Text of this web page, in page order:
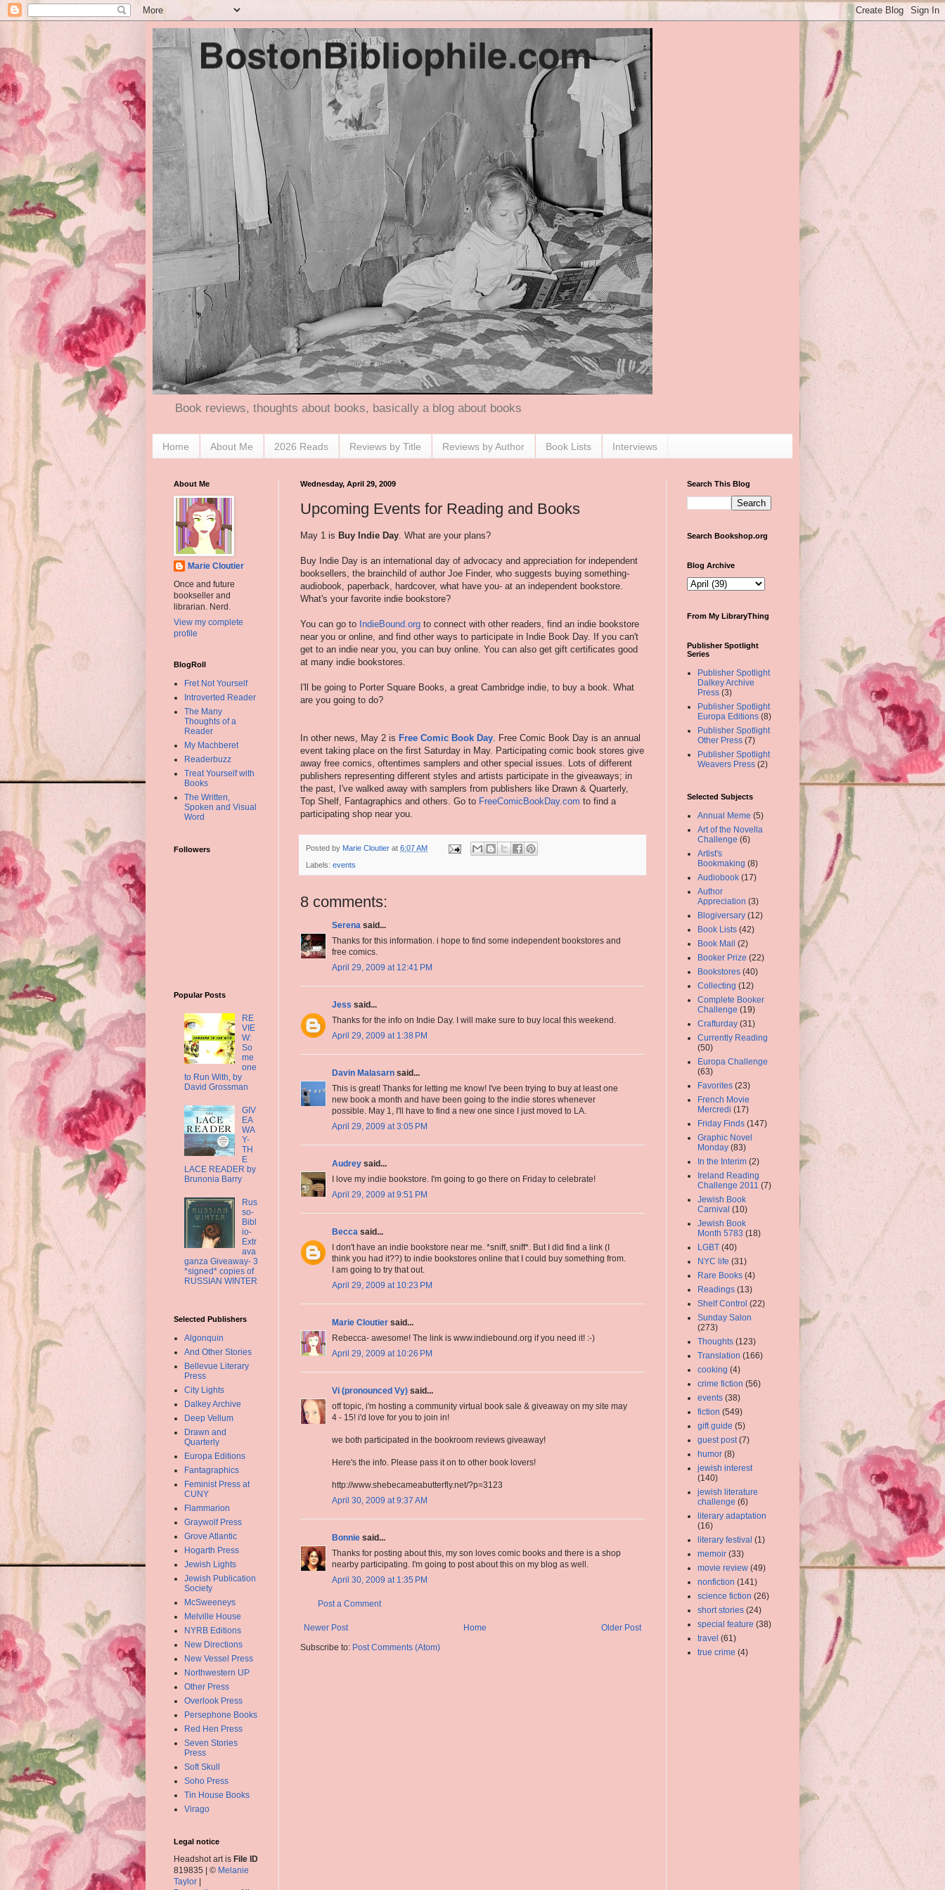
Book reviews, thoughts about books, basically a blog about books
Home About Me 2026 Reads Reviews by Title Reviews by Author Book Lists Interviews
Wednesday, April 29, 2009
Upcoming Events for Reading and Books
May 1 is Buy Indie Day . What are your plans?
Buy Indie Day is an international day of advocacy and appreciation for independent
booksellers, the brainchild of author Joe Finder, who suggests buying something-
audiobook, paperback, hardcover, what have you- at an independent bookstore.
What's your favorite indie bookstore?
You can go to IndieBound.org to connect with other readers, find an indie bookstore
near you or online, and find other ways to participate in Indie Book Day. If you can't
get to an indie near you, you can buy online. You can also get gift certificates good
at many indie bookstores.
I'll be going to Porter Square Books, a great Cambridge indie, to buy a book. What
are you going to do?
In other news, May 2 is Free Comic Book Day . Free Comic Book Day is an annual
event taking place on the first Saturday in May. Participating comic book stores give
away free comics, oftentimes samplers and other special issues. Lots of different
publishers representing different styles and artists participate in the giveaways; in
the past, I've walked away with samplers from publishers like Drawn & Quarterly,
Top Shelf, Fantagraphics and others. Go to FreeComicBookDay.com to find a
participating shop near you.
Posted by Marie Cloutier at 6:07 AM
Labels: events
8 comments:
Serena said...
Thanks for this information. i hope to find some independent bookstores and
free comics.
April 29, 2009 at 12:41 PM
Jess said...
Thanks for the info on Indie Day. I will make sure to buy local this weekend.
April 29, 2009 at 1:38 PM
Davin Malasarn said...
This is great! Thanks for letting me know! I've been trying to buy at least one
new book a month and have been going to the indie stores whenever
possible. May 1, I'll have to find a new one since I just moved to LA.
April 29, 2009 at 3:05 PM
Audrey said...
I love my indie bookstore. I'm going to go there on Friday to celebrate!
April 29, 2009 at 9:51 PM
Becca said...
I don't have an indie bookstore near me. *sniff, sniff*. But I did find a link (I
think you had it??) to indie bookstores online that I could buy something from.
I am going to try that out.
April 29, 2009 at 10:23 PM
Marie Cloutier said...
Rebecca- awesome! The link is www.indiebound.org if you need it! :-)
April 29, 2009 at 10:26 PM
Vi (pronounced Vy) said...
off topic, i'm hosting a community virtual book sale & giveaway on my site may
4 - 15! i'd love for you to join in!
we both participated in the bookroom reviews giveaway!
Here's the info. Please pass it on to other book lovers!
http://www.shebecameabutterfly.net/?p=3123
April 30, 2009 at 9:37 AM
Bonnie said...
Thanks for posting about this, my son loves comic books and there is a shop
nearby participating. I'm going to post about this on my blog as well.
April 30, 2009 at 1:35 PM
Post a Comment
Newer Post Older Post
Home
Subscribe to: Post Comments (Atom)
About Me
Marie Cloutier
Once and future
bookseller and
librarian. Nerd.
View my complete
profile
BlogRoll
Fret Not Yourself
Introverted Reader
The Many
Thoughts of a
Reader
My Machberet
Readerbuzz
Treat Yourself with
Books
The Written,
Spoken and Visual
Word
Followers
Popular Posts
RE
VIE
W:
So
me
one
to Run With, by
David Grossman
GIV
EA
WA
Y-
TH
E
LACE READER by
Brunonia Barry
Rus
so-
Bibl
io-
Extr
ava
ganza Giveaway- 3
*signed* copies of
RUSSIAN WINTER
Selected Publishers
Algonquin
And Other Stories
Bellevue Literary
Press
City Lights
Dalkey Archive
Deep Vellum
Drawn and
Quarterly
Europa Editions
Fantagraphics
Feminist Press at
CUNY
Flammarion
Graywolf Press
Grove Atlantic
Hogarth Press
Jewish Lights
Jewish Publication
Society
McSweeneys
Melville House
NYRB Editions
New Directions
New Vessel Press
Northwestern UP
Other Press
Overlook Press
Persephone Books
Red Hen Press
Seven Stories
Press
Soft Skull
Soho Press
Tin House Books
Virago
Legal notice
Headshot art is File ID
819835 | © Melanie
Taylor |
Search This Blog
Search Bookshop.org
Blog Archive
From My LibraryThing
Publisher Spotlight
Series
Publisher Spotlight
Dalkey Archive
Press (3)
Publisher Spotlight
Europa Editions (8)
Publisher Spotlight
Other Press (7)
Publisher Spotlight
Weavers Press (2)
Selected Subjects
Annual Meme (5)
Art of the Novella
Challenge (6)
Artist's
Bookmaking (8)
Audiobook (17)
Author
Appreciation (3)
Blogiversary (12)
Book Lists (42)
Book Mail (2)
Booker Prize (22)
Bookstores (40)
Collecting (12)
Complete Booker
Challenge (19)
Crafturday (31)
Currently Reading
(50)
Europa Challenge
(63)
Favorites (23)
French Movie
Mercredi (17)
Friday Finds (147)
Graphic Novel
Monday (83)
In the Interim (2)
Ireland Reading
Challenge 2011 (7)
Jewish Book
Carnival (10)
Jewish Book
Month 5783 (18)
LGBT (40)
NYC life (31)
Rare Books (4)
Readings (13)
Shelf Control (22)
Sunday Salon
(273)
Thoughts (123)
Translation (166)
cooking (4)
crime fiction (56)
events (38)
fiction (549)
gift guide (5)
guest post (7)
humor (8)
jewish interest
(140)
jewish literature
challenge (6)
literary adaptation
(16)
literary festival (1)
memoir (33)
movie review (49)
nonfiction (141)
science fiction (26)
short stories (24)
special feature (38)
travel (61)
true crime (4)